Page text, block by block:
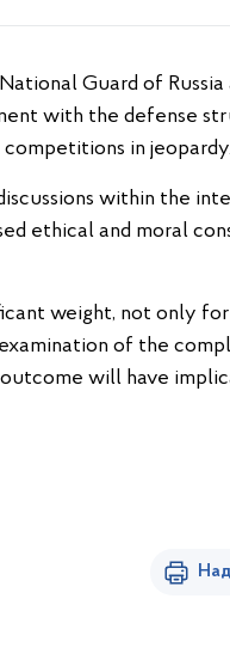
with the defense
in jeopardy.
within the
ethical and moral
weight, not only
of the
will have